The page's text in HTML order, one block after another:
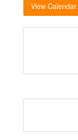
View Calendar